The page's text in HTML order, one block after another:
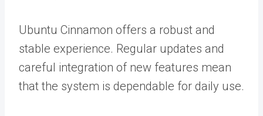
Ubuntu Cinnamon offers a robust and
stable experience. Regular updates and
careful integration of new features mean
that the system is dependable for daily use.